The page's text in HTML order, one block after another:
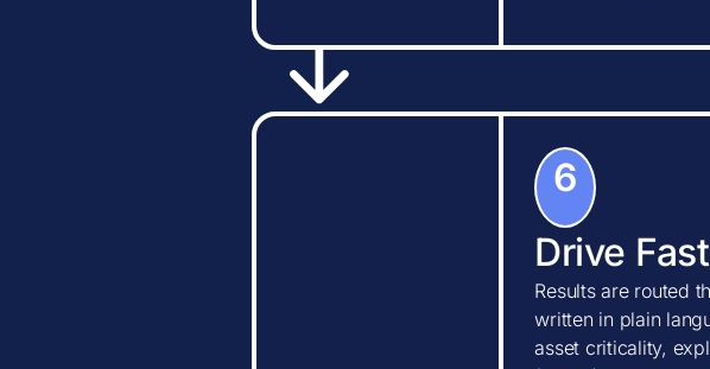
6
Drive
Results are routed
written in plain
asset criticality,